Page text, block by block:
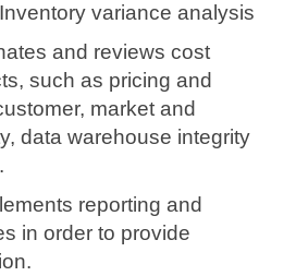
variance analysis
and reviews cost
such as pricing and
market and
data warehouse integrity
reporting and
in order to provide